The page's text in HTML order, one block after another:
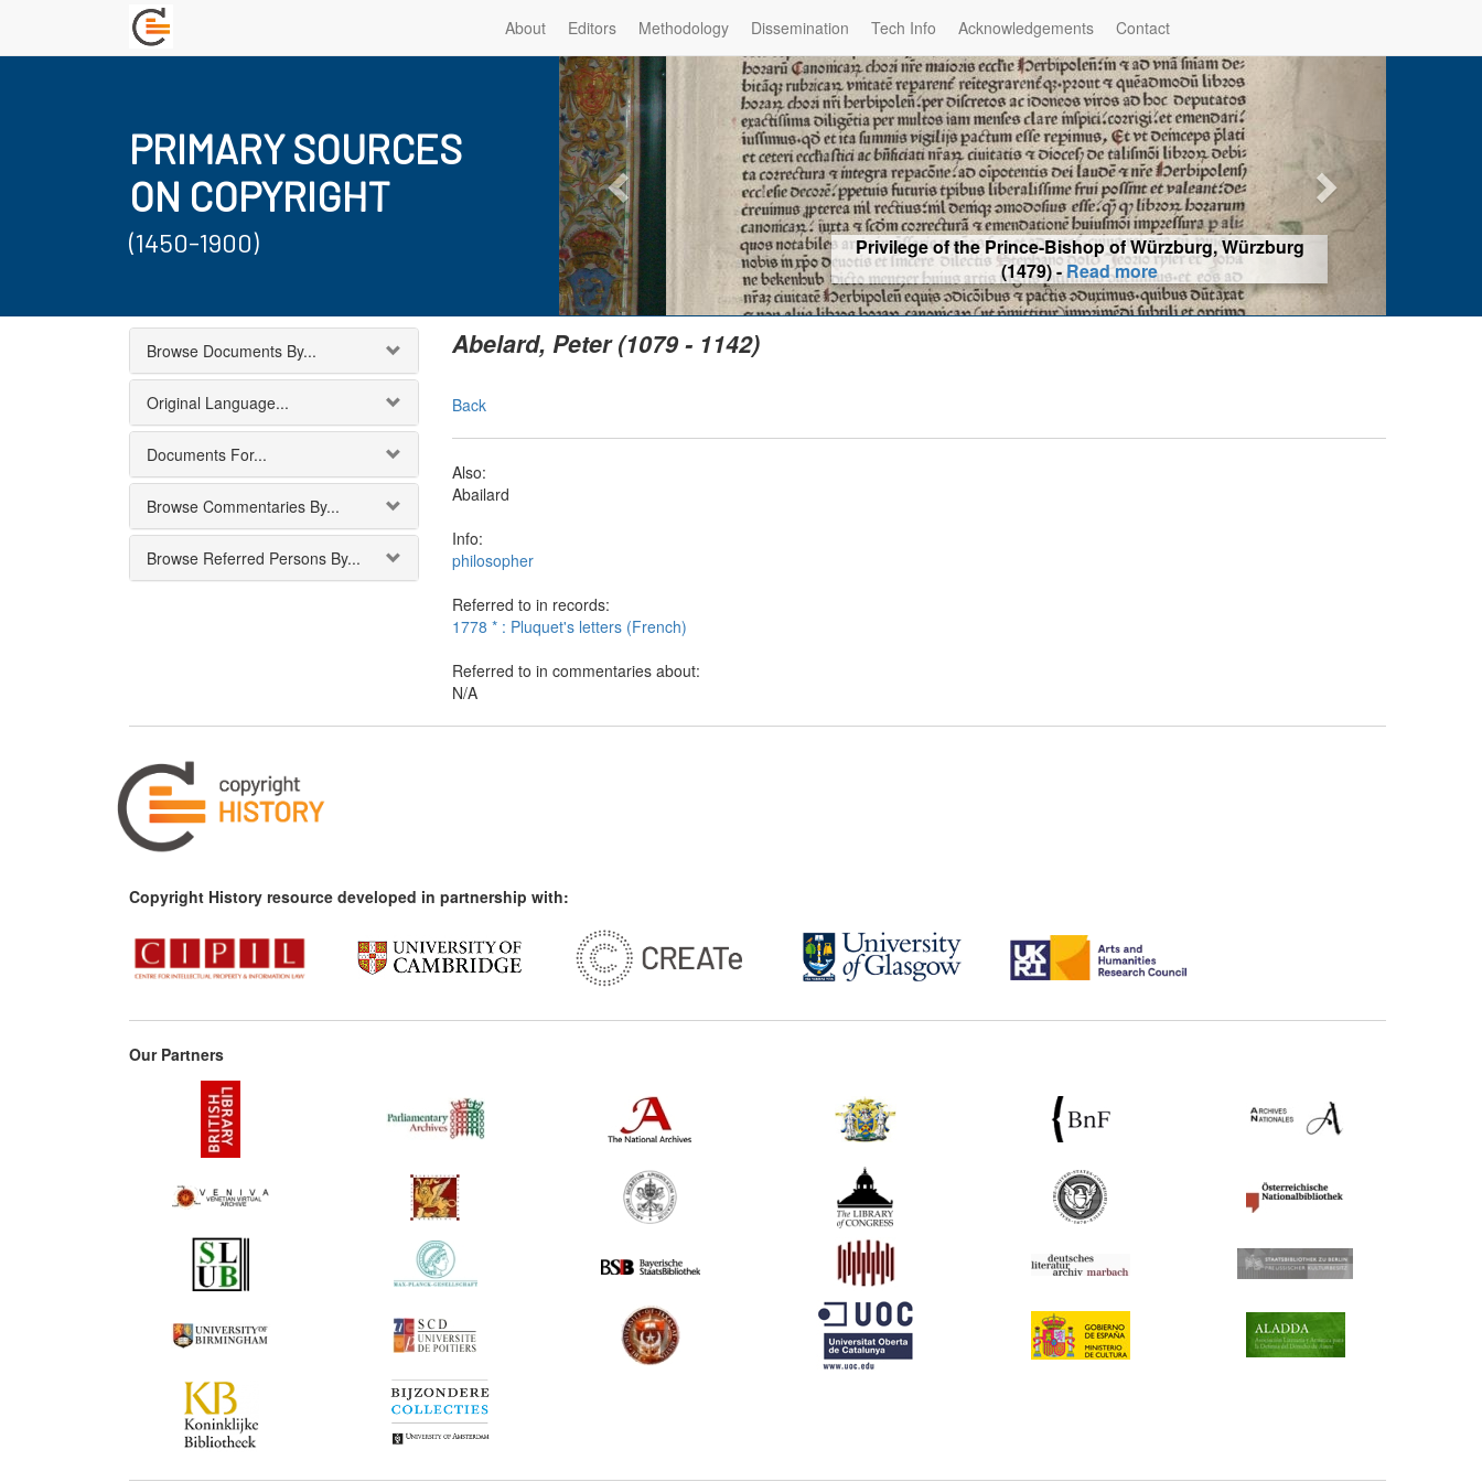
About Editors Methodology Dissemination Tech Info Acknowledgements Contact
PRIMARY SOURCES
ON COPYRIGHT
(1450-1900)
Privilege of the Prince-Bishop of Würzburg, Würzburg
(1479) -Read more
Browse Documents By...
Original Language...
Documents For...
Browse Commentaries By...
Browse Referred Persons By...
Abelard, Peter (1079 - 1142)
Back
Also:
Abailard
Info:
philosopher
Referred to in records:
1778 * : Pluquet's letters (French)
Referred to in commentaries about:
N/A
Copyright History resource developed in partnership with:
Our Partners